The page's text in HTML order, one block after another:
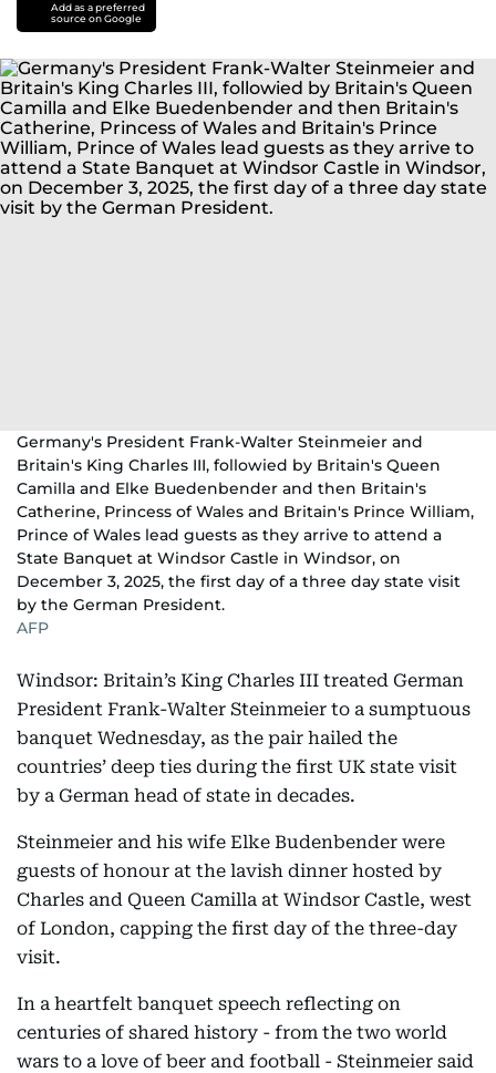
Add as a preferred
source on Google
Germany's President Frank-Walter Steinmeier and
Britain's King Charles III, followied by Britain's Queen
Camilla and Elke Buedenbender and then Britain's
Catherine, Princess of Wales and Britain's Prince William,
Prince of Wales lead guests as they arrive to attend a
State Banquet at Windsor Castle in Windsor, on
December 3, 2025, the first day of a three day state visit
by the German President.
AFP
Windsor: Britain’s King Charles III treated German
President Frank-Walter Steinmeier to a sumptuous
banquet Wednesday, as the pair hailed the
countries’ deep ties during the first UK state visit
by a German head of state in decades.
Steinmeier and his wife Elke Budenbender were
guests of honour at the lavish dinner hosted by
Charles and Queen Camilla at Windsor Castle, west
of London, capping the first day of the three-day
visit.
In a heartfelt banquet speech reflecting on
centuries of shared history - from the two world
wars to a love of beer and football - Steinmeier said